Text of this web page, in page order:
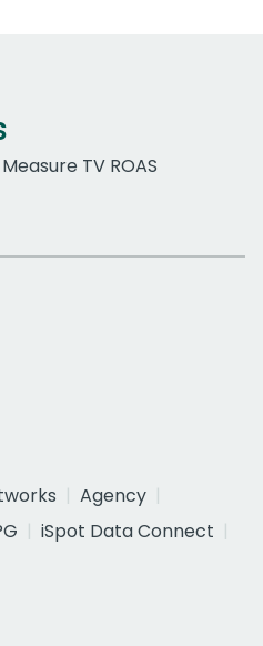
TV ROAS
Agency
iSpot Data Connect